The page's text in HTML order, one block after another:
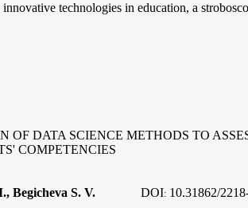
technologies in education, a
OF DATA SCIENCE METHODS TO
COMPETENCIES
Begicheva S. V. DOI: 10.31862/